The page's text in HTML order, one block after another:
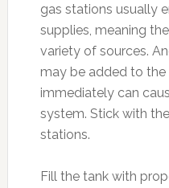
gas stations usually
supplies, meaning
variety of sources.
may be added to the
immediately can
system. Stick with
stations.
Fill the tank with